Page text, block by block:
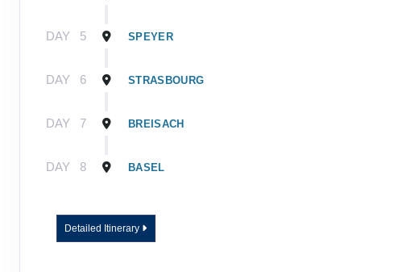
DAY 5 SPEYER
DAY 6 STRASBOURG
DAY 7 BREISACH
DAY 8 BASEL
Detailed Itinerary